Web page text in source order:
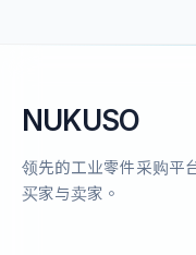
NUKUSO
领先的工业零件采购平
买家与卖家。